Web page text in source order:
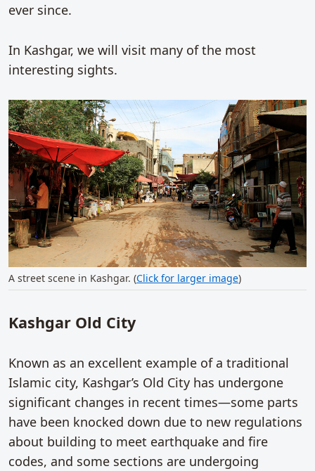
ever since.
In Kashgar, we will visit many of the most
interesting sights.
A street scene in Kashgar. (Click for larger image)
Kashgar Old City
Known as an excellent example of a traditional
Islamic city, Kashgar’s Old City has undergone
significant changes in recent times—some parts
have been knocked down due to new regulations
about building to meet earthquake and fire
codes, and some sections are undergoing